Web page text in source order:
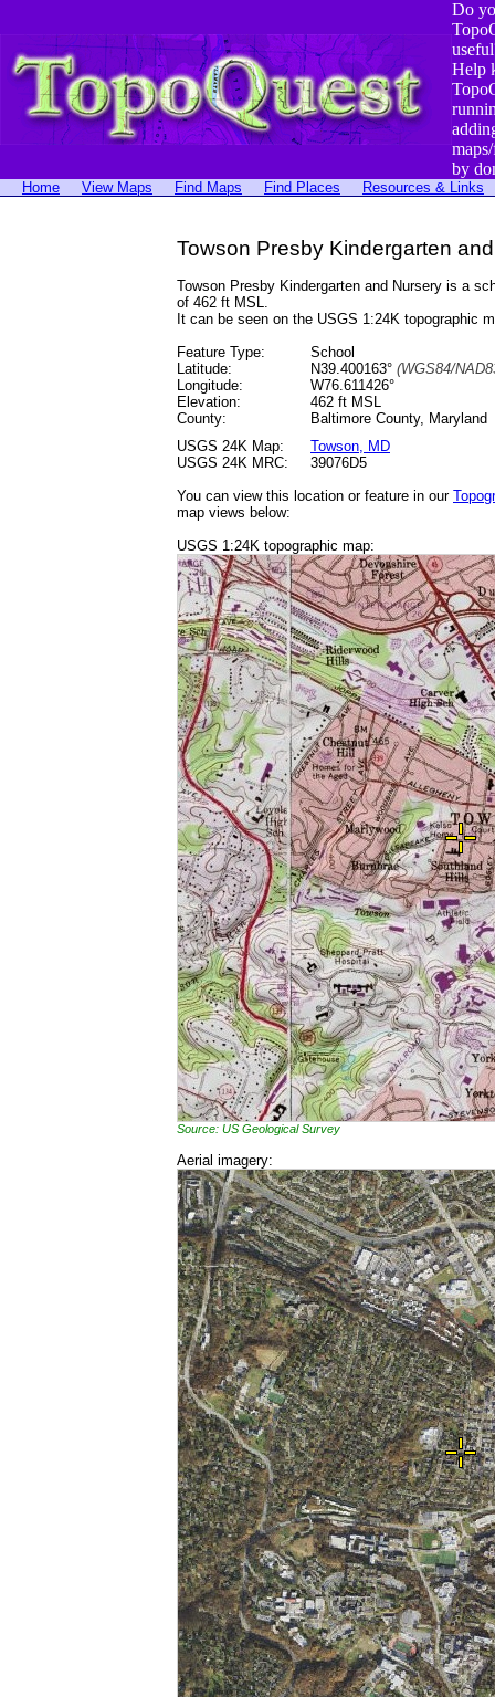
Do
Help
by
Home View Maps Find Maps Find Places Resources & Links
Towson Presby Kindergarten
Towson Presby Kindergarten and Nursery is a
of 462 ft MSL.
It can be seen on the USGS 1:24K topographic
Feature Type:
School
Latitude:
N39.400163° (WGS84/
Longitude:
W76.611426°
Elevation:
462 ft MSL
County:
Baltimore County, Maryland
USGS 24K Map:
Towson, MD
USGS 24K MRC:
39076D5
You can view this location or feature in our
map views below:
USGS 1:24K topographic map:
Source: US Geological Survey
Aerial imagery: